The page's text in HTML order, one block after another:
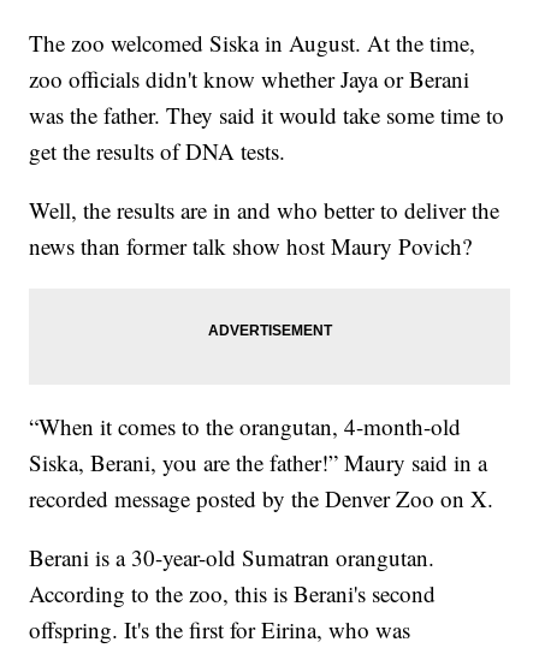
The zoo welcomed Siska in August. At the time,
zoo officials didn't know whether Jaya or Berani
was the father. They said it would take some time to
get the results of DNA tests.
Well, the results are in and who better to deliver the
news than former talk show host Maury Povich?
“When it comes to the orangutan, 4-month-old
Siska, Berani, you are the father!” Maury said in a
recorded message posted by the Denver Zoo on X.
Berani is a 30-year-old Sumatran orangutan.
According to the zoo, this is Berani's second
offspring. It's the first for Eirina, who was